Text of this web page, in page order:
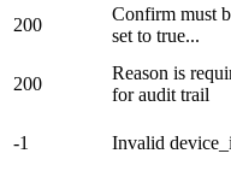
200
Confirm must
set to true...
200
Reason is
for audit trail
-1 Invalid